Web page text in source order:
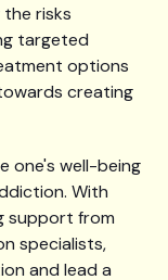
risks
targeted
options
creating
one's well-being
With
support from
specialists,
and lead a